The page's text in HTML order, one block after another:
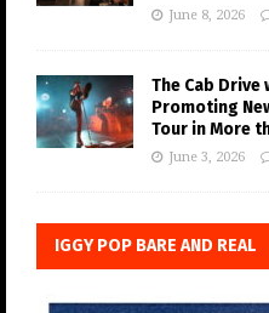
June 8, 2026
The Cab
Promoting
Tour in More
June 3, 2026
IGGY POP BARE AND REAL